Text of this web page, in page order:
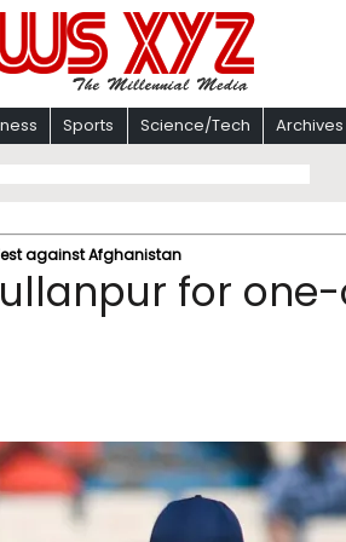
Sports Science/Tech Archives
against Afghanistan
for